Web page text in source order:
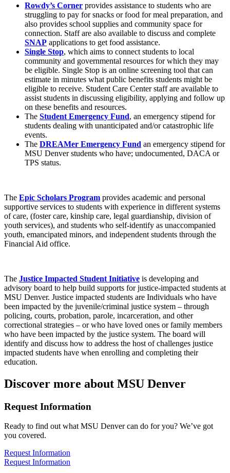
Rowdy’s Corner provides assistance to students who are
struggling to pay for snacks or food for meal preparation, and
also provides school supplies and community space for
connection. Staff are also available to discuss and complete
SNAP applications to get food assistance.
Single Stop, which aims to connect students to local
community and governmental resources for which they may
be eligible. Single Stop is an online screening tool that can
estimate in minutes what public benefits students might be
eligible to receive. Student Care Center staff are available to
assist students in discussing eligibility, applying and follow up
on these benefits and resources.
The Student Emergency Fund, an emergency stipend for
students dealing with unanticipated and/or catastrophic life
events.
The DREAMer Emergency Fund an emergency stipend for
MSU Denver students who have; undocumented, DACA or
TPS status.
The Epic Scholars Program provides academic and personal
supportive services to students with experience in different systems
of care, (foster care, kinship care, legal guardianship, division of
youth services), and students who self-identify as unaccompanied
youth, emancipated minors, and independent students through the
Financial Aid office.
The Justice Impacted Student Initiative is developing and
advisory board to help build supports for justice-impacted students at
MSU Denver. Justice impacted students are Individuals who have
been impacted by the juvenile/criminal justice system – through
policing, courts, probation, parole, incarceration, and other
correctional strategies – or who have loved ones or family members
who have been impacted by the justice system. The board will
identify and discuss how to address the host of challenges justice
impacted students have when enrolling and completing their
education.
Discover more about MSU Denver
Request Information
Ready to find out what MSU Denver can do for you? We’ve got
you covered.
Request Information
Request Information